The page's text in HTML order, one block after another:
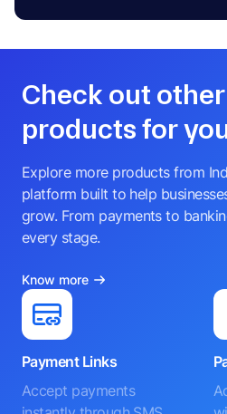
Check out
products for
Explore more products from
platform built to help
grow. From payments to
every stage.
Know more
Payment Links
Accept payments